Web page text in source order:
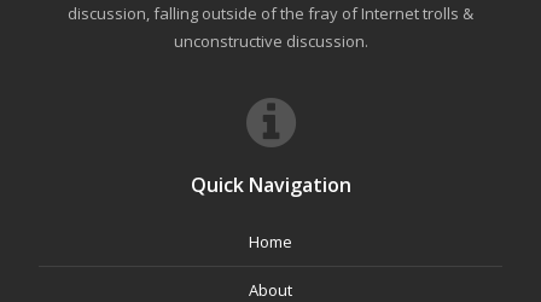
discussion, falling outside of the fray of Internet trolls &
unconstructive discussion.
Quick Navigation
Home
About